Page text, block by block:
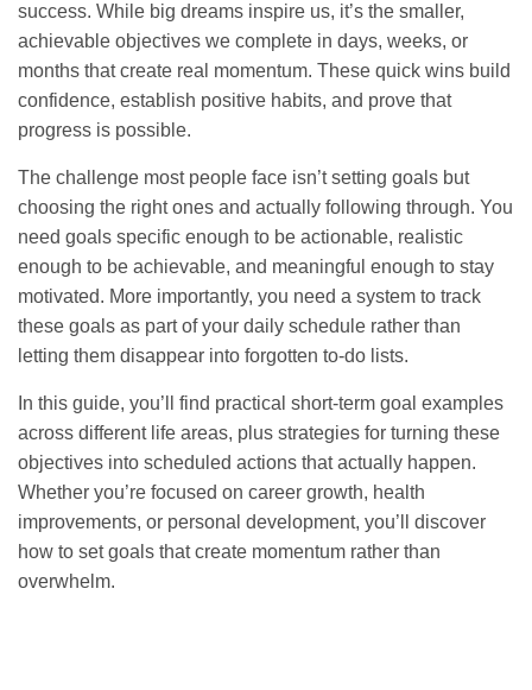
success. While big dreams inspire us, it’s the smaller,
achievable objectives we complete in days, weeks, or
months that create real momentum. These quick wins build
confidence, establish positive habits, and prove that
progress is possible.
The challenge most people face isn’t setting goals but
choosing the right ones and actually following through. You
need goals specific enough to be actionable, realistic
enough to be achievable, and meaningful enough to stay
motivated. More importantly, you need a system to track
these goals as part of your daily schedule rather than
letting them disappear into forgotten to-do lists.
In this guide, you’ll find practical short-term goal examples
across different life areas, plus strategies for turning these
objectives into scheduled actions that actually happen.
Whether you’re focused on career growth, health
improvements, or personal development, you’ll discover
how to set goals that create momentum rather than
overwhelm.